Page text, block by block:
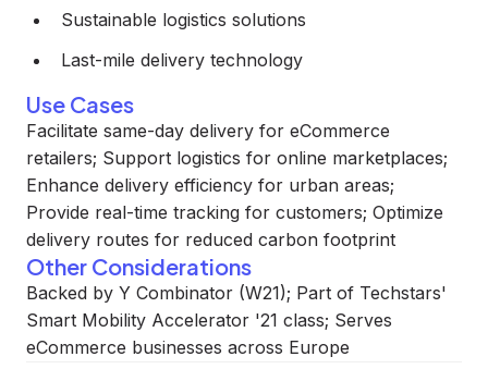
Sustainable logistics solutions
Last-mile delivery technology
Use Cases
Facilitate same-day delivery for eCommerce
retailers; Support logistics for online marketplaces;
Enhance delivery efficiency for urban areas;
Provide real-time tracking for customers; Optimize
delivery routes for reduced carbon footprint
Other Considerations
Backed by Y Combinator (W21); Part of Techstars'
Smart Mobility Accelerator '21 class; Serves
eCommerce businesses across Europe